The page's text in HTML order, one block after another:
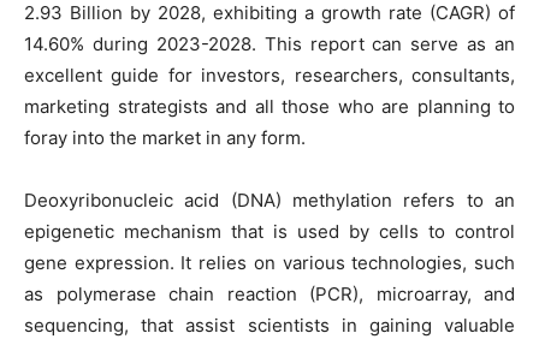
2.93 Billion by 2028, exhibiting a growth rate (CAGR) of
14.60% during 2023-2028. This report can serve as an
excellent guide for investors, researchers, consultants,
marketing strategists and all those who are planning to
foray into the market in any form.
Deoxyribonucleic acid (DNA) methylation refers to an
epigenetic mechanism that is used by cells to control
gene expression. It relies on various technologies, such
as polymerase chain reaction (PCR), microarray, and
sequencing, that assist scientists in gaining valuable